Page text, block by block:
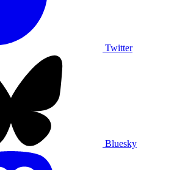
Twitter
Bluesky